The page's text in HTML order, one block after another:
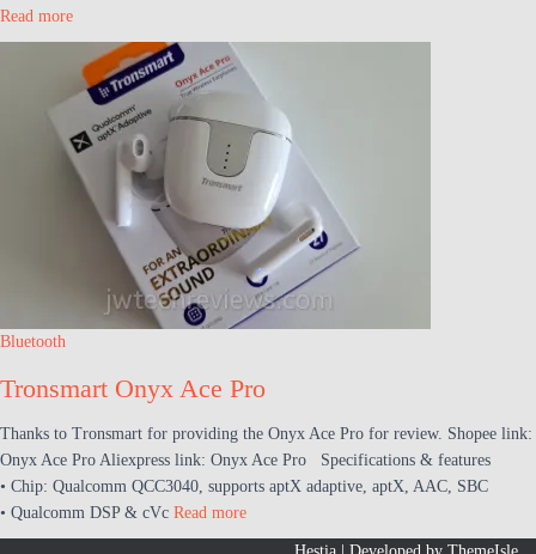
Read more
Bluetooth
Tronsmart Onyx Ace Pro
Thanks to Tronsmart for providing the Onyx Ace Pro for review. Shopee link:
Onyx Ace Pro Aliexpress link: Onyx Ace Pro Specifications & features
• Chip: Qualcomm QCC3040, supports aptX adaptive, aptX, AAC, SBC
• Qualcomm DSP & cVc Read more